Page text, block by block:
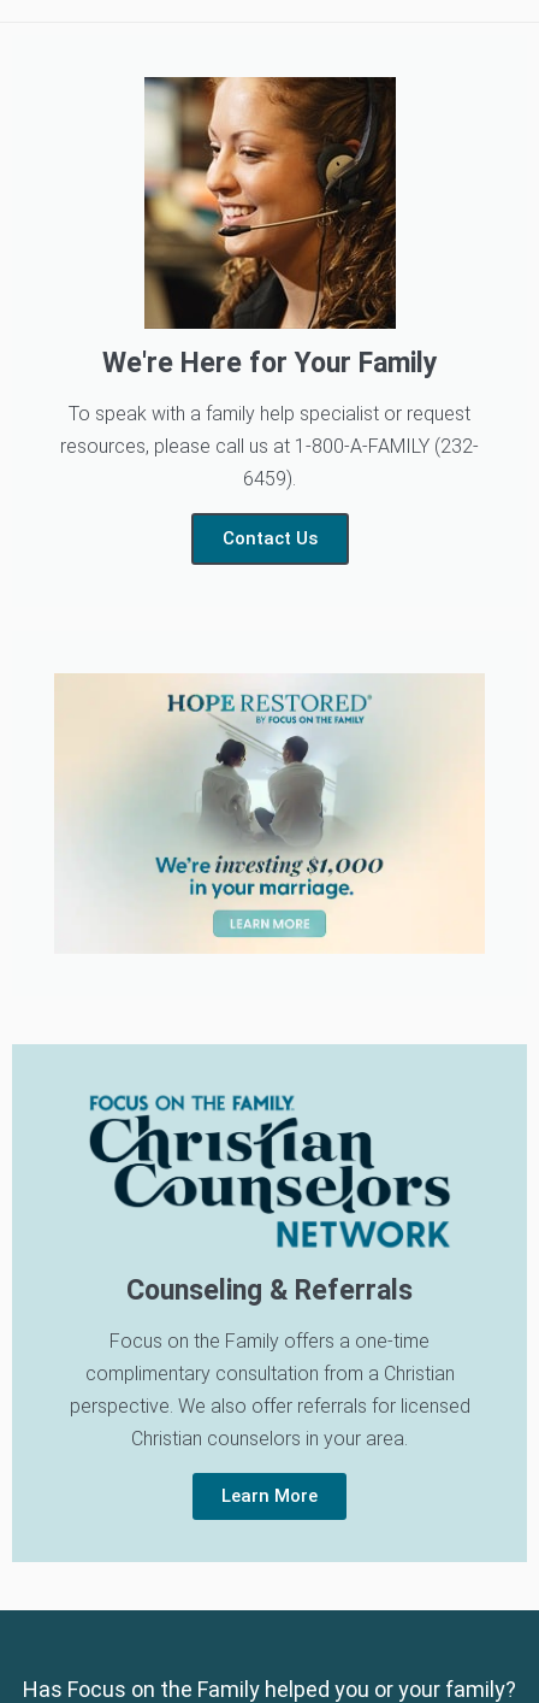
We're Here for Your Family
To speak with a family help specialist or request
resources, please call us at 1-800-A-FAMILY (232-
6459).
Contact Us
Counseling & Referrals
Focus on the Family offers a one-time
complimentary consultation from a Christian
perspective. We also offer referrals for licensed
Christian counselors in your area.
Learn More
Has Focus on the Family helped you or your family?